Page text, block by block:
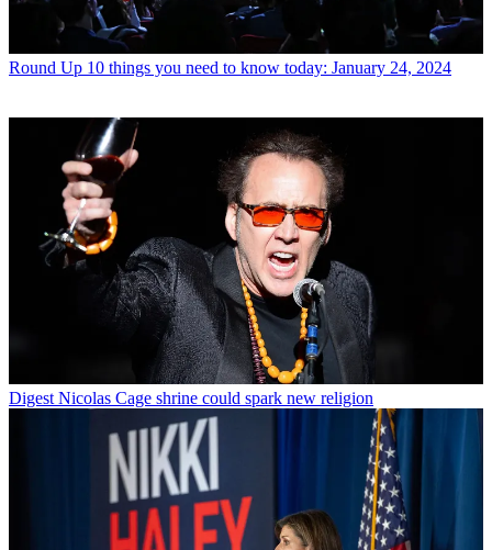
Round Up 10 things you need to know today: January 24, 2024
Digest Nicolas Cage shrine could spark new religion